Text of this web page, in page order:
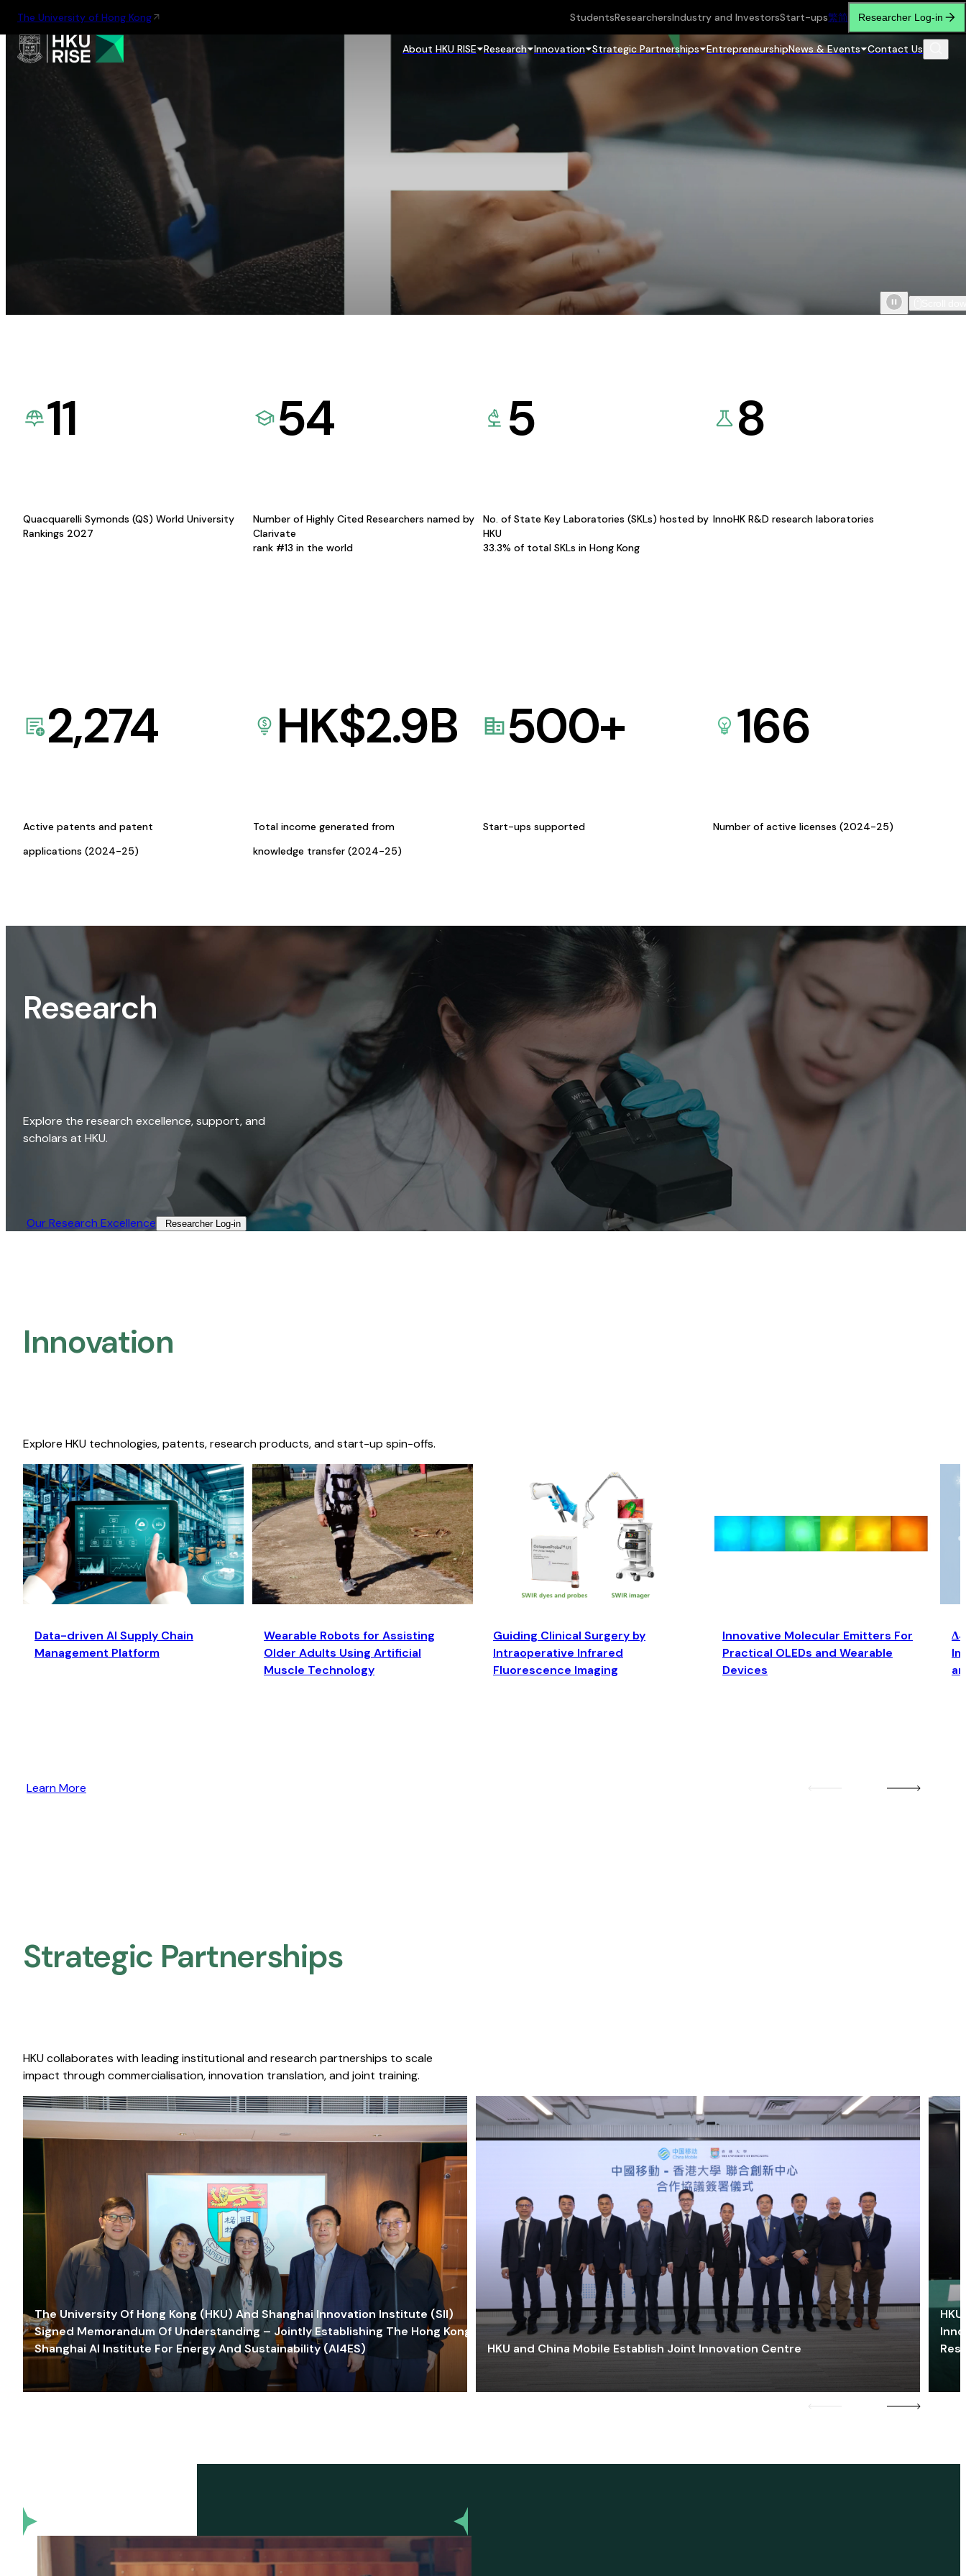
The University of Hong Kong StudentsResearchersIndustry and InvestorsStart-ups繁简 Researcher Log-in
About HKU RISE Research Innovation Strategic Partnerships EntrepreneurshipNews & Events Contact Us
11
Quacquarelli Symonds (QS) World University
Rankings 2027
54
Number of Highly Cited Researchers named by
Clarivate
rank #13 in the world
5
No. of State Key Laboratories (SKLs) hosted by
HKU
33.3% of total SKLs in Hong Kong
8
InnoHK R&D research laboratories
2,274
Active patents and patent
applications (2024-25)
HK$2.9B
Total income generated from
knowledge transfer (2024-25)
500+
Start-ups supported
166
Number of active licenses (2024-25)
Research
Explore the research excellence, support, and
scholars at HKU.
Our Research Excellence​ Researcher Log-in​
Innovation
Explore HKU technologies, patents, research products, and start-up spin-offs.
Data-driven AI Supply Chain
Management Platform
Wearable Robots for Assisting
Older Adults Using Artificial
Muscle Technology
Guiding Clinical Surgery by
Intraoperative Infrared
Fluorescence Imaging
Innovative Molecular Emitters For
Practical OLEDs and Wearable
Devices
Learn More
Strategic Partnerships​
HKU collaborates with leading institutional and research partnerships to scale
impact through commercialisation, innovation translation, and joint training.
The University Of Hong Kong (HKU) And Shanghai Innovation Institute (SII)
Signed Memorandum Of Understanding – Jointly Establishing The Hong Kong-
Shanghai AI Institute For Energy And Sustainability (AI4ES)
HKU and China Mobile Establish Joint Innovation Centre